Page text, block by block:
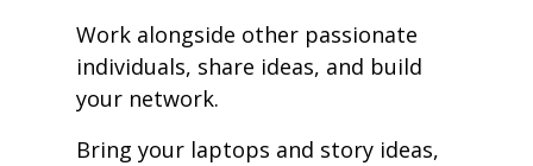
Work alongside other passionate
individuals, share ideas, and build
your network.
Bring your laptops and story ideas,